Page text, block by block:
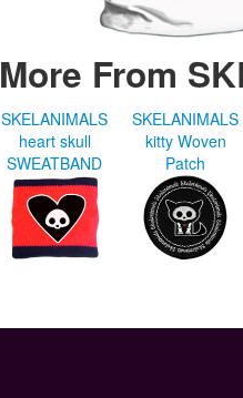
More From
SKELANIMALS
heart skull
SWEATBAND
SKELANIMALS
kitty Woven
Patch